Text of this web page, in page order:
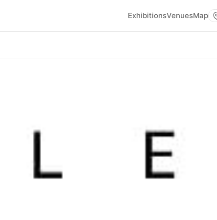
ExhibitionsVenuesMap